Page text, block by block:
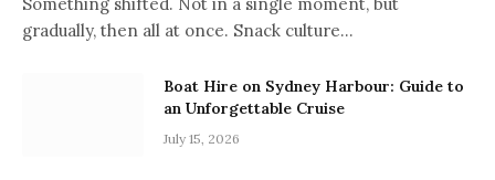
gradually, then all at once. Snack culture…
Boat Hire on Sydney Harbour: Guide to
an Unforgettable Cruise
July 15, 2026